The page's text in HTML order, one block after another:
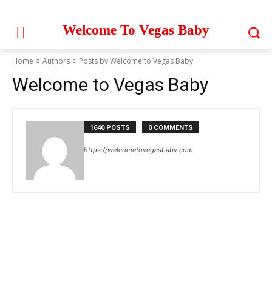
Welcome To Vegas Baby
Home Authors Posts by Welcome to Vegas Baby
Welcome to Vegas Baby
1640 POSTS 0 COMMENTS
https://welcometovegasbaby.com